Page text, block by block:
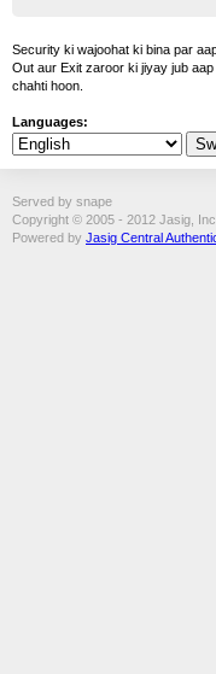
Security ki wajoohat ki bina par
Out aur Exit zaroor ki jiyay jub
chahti hoon.
Languages:
Served by snape
Copyright © 2005 - 2012 Jasig,
Powered by Jasig Central